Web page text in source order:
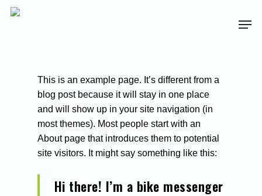
This is an example page. It’s different from a
blog post because it will stay in one place
and will show up in your site navigation (in
most themes). Most people start with an
About page that introduces them to potential
site visitors. It might say something like this:
Hi there! I’m a bike messenger